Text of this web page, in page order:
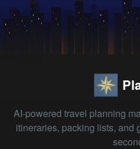
AI-powered travel planning
itineraries, packing lists, and